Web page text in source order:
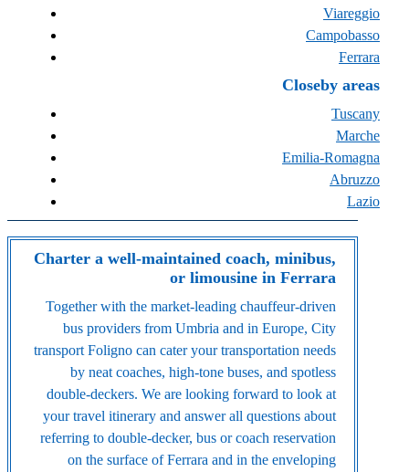
Viareggio
Campobasso
Ferrara
Closeby areas
Tuscany
Marche
Emilia-Romagna
Abruzzo
Lazio
Charter a well-maintained coach, minibus,
or limousine in Ferrara
Together with the market-leading chauffeur-driven
bus providers from Umbria and in Europe, City
transport Foligno can cater your transportation needs
by neat coaches, high-tone buses, and spotless
double-deckers. We are looking forward to look at
your travel itinerary and answer all questions about
referring to double-decker, bus or coach reservation
on the surface of Ferrara and in the enveloping